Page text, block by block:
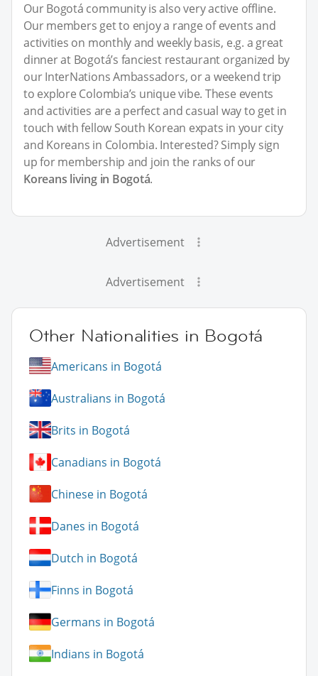
Our Bogotá community is also very active offline.
Our members get to enjoy a range of events and
activities on monthly and weekly basis, e.g. a great
dinner at Bogotá’s fanciest restaurant organized by
our InterNations Ambassadors, or a weekend trip
to explore Colombia’s unique vibe. These events
and activities are a perfect and casual way to get in
touch with fellow South Korean expats in your city
and Koreans in Colombia. Interested? Simply sign
up for membership and join the ranks of our
Koreans living in Bogotá.
Advertisement
Advertisement
Other Nationalities in Bogotá
Americans in Bogotá
Australians in Bogotá
Brits in Bogotá
Canadians in Bogotá
Chinese in Bogotá
Danes in Bogotá
Dutch in Bogotá
Finns in Bogotá
Germans in Bogotá
Indians in Bogotá